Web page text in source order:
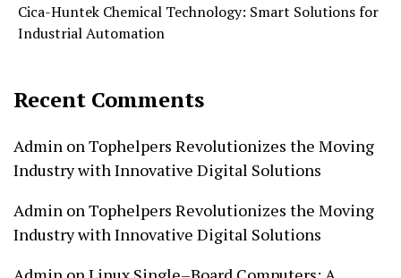
Cica-Huntek Chemical Technology: Smart Solutions for
Industrial Automation
Recent Comments
Admin onTophelpers Revolutionizes the Moving
Industry with Innovative Digital Solutions
Admin onTophelpers Revolutionizes the Moving
Industry with Innovative Digital Solutions